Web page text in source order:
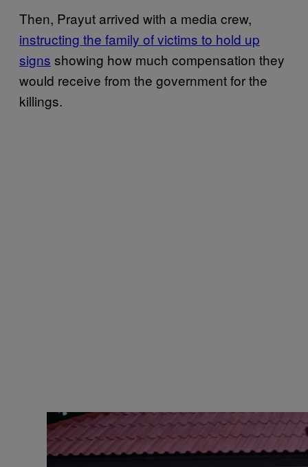
Then, Prayut arrived with a media crew,
instructing the family of victims to hold up
signs showing how much compensation they
would receive from the government for the
killings.